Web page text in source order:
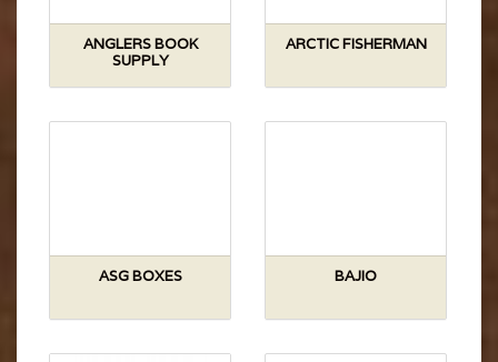
ANGLERS BOOK
SUPPLY
ARCTIC FISHERMAN
ASG BOXES BAJIO